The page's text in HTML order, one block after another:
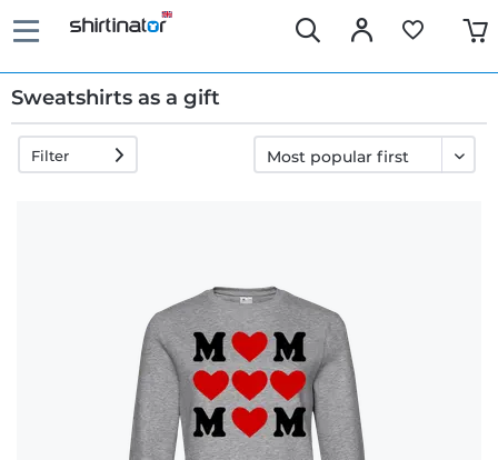
Sweatshirts as a gift
Filter